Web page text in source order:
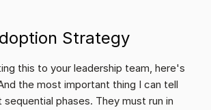
Strategy
this to your leadership team, here's
the most important thing I can tell
phases. They must run in